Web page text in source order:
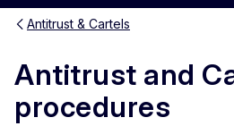
Antitrust & Cartels
Antitrust and
procedures